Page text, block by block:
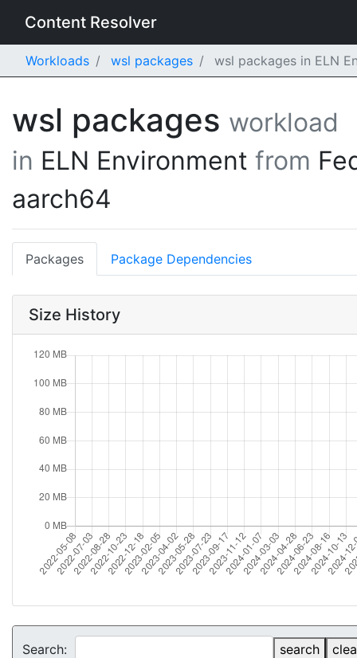
Content Resolver
Workloads wsl packages wsl packages in ELN
wsl packages workload
in ELN Environment from
aarch64
Packages Package Dependencies
Size History
Search: search